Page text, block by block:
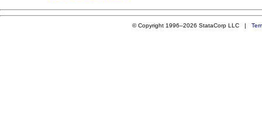
© Copyright 1996–2026 StataCorp LLC |